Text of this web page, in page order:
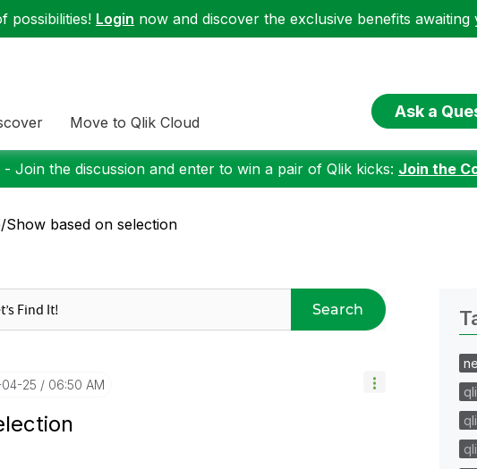
possibilities! Login now and discover the exclusive benefits awaiting
Move to Qlik Cloud
Ask a
Join the discussion and enter to win a pair of Qlik kicks: Join the
Show based on selection
Search
25 06:50 AM